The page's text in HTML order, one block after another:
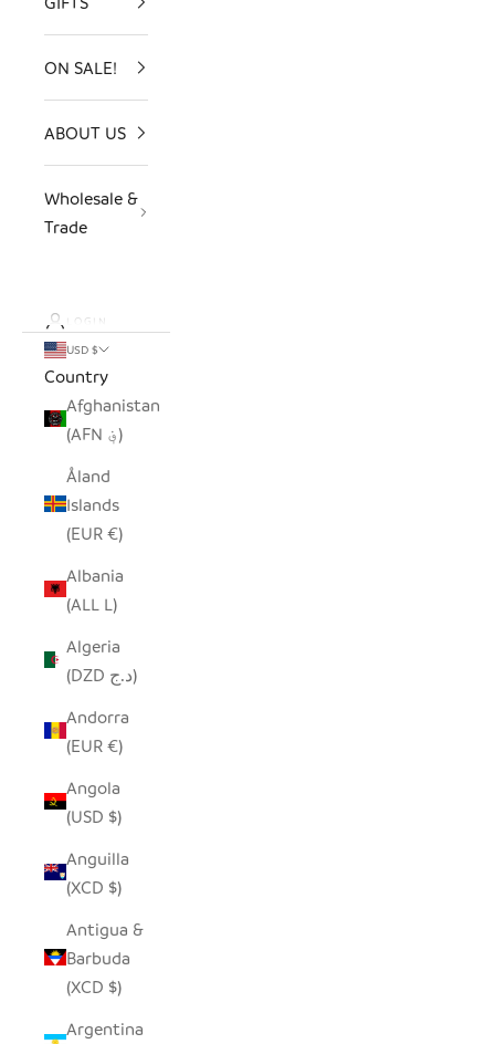
ON SALE!
ABOUT US
Wholesale &
Trade
LOGIN
USD $
Country
Afghanistan
(AFN ؋)
Åland
Islands
(EUR €)
Albania
(ALL L)
Algeria
(DZD د.ج)
Andorra
(EUR €)
Angola
(USD $)
Anguilla
(XCD $)
Antigua &
Barbuda
(XCD $)
Argentina